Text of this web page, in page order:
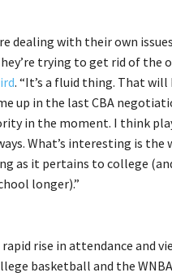
dealing with their own
trying to get rid of the
. “It’s a fluid thing. That will
up in the last CBA
in the moment. I think
What’s interesting is the
as it pertains to college
longer).”
rise in attendance and
basketball and the